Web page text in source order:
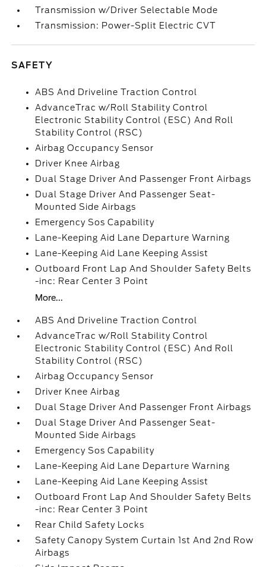
Transmission w/Driver Selectable Mode
Transmission: Power-Split Electric CVT
SAFETY
ABS And Driveline Traction Control
AdvanceTrac w/Roll Stability Control
Electronic Stability Control (ESC) And Roll
Stability Control (RSC)
Airbag Occupancy Sensor
Driver Knee Airbag
Dual Stage Driver And Passenger Front Airbags
Dual Stage Driver And Passenger Seat-
Mounted Side Airbags
Emergency Sos Capability
Lane-Keeping Aid Lane Departure Warning
Lane-Keeping Aid Lane Keeping Assist
Outboard Front Lap And Shoulder Safety Belts
-inc: Rear Center 3 Point
More...
ABS And Driveline Traction Control
AdvanceTrac w/Roll Stability Control
Electronic Stability Control (ESC) And Roll
Stability Control (RSC)
Airbag Occupancy Sensor
Driver Knee Airbag
Dual Stage Driver And Passenger Front Airbags
Dual Stage Driver And Passenger Seat-
Mounted Side Airbags
Emergency Sos Capability
Lane-Keeping Aid Lane Departure Warning
Lane-Keeping Aid Lane Keeping Assist
Outboard Front Lap And Shoulder Safety Belts
-inc: Rear Center 3 Point
Rear Child Safety Locks
Safety Canopy System Curtain 1st And 2nd Row
Airbags